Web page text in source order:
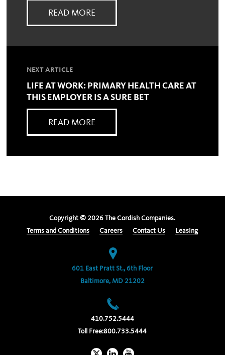
READ MORE
NEXT ARTICLE
LIFE AT WORK: PRIMARY HEALTH CARE AT
THIS EMPLOYER IS A SURE BET
READ MORE
Copyright © 2026 The Cordish Companies.
Terms and Conditions
Careers Contact Us Leasing
601 East Pratt St., 6th Floor
Baltimore, MD 21202
410.752.5444
Toll Free:800.733.5444